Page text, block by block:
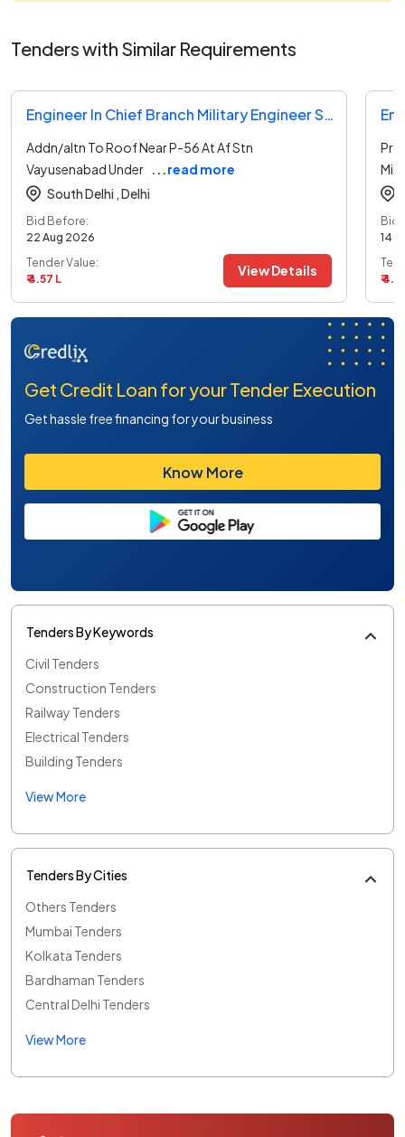
Tenders with Similar Requirements
Engineer In Chief Branch Military Engineer Services Tender
Addn/altn To Roof Near P-56 At Af Stn
Vayusenabad Under
...read more
South Delhi , Delhi
Bid Before:
22 Aug 2026
Tender Value:
₹ 4.57 L
View Details
Bid
14
₹
Get Credit Loan for your Tender Execution
Get hassle free financing for your business
Know More
Tenders By Keywords
Civil Tenders
Construction Tenders
Railway Tenders
Electrical Tenders
Building Tenders
View More
Tenders By Cities
Others Tenders
Mumbai Tenders
Kolkata Tenders
Bardhaman Tenders
Central Delhi Tenders
View More